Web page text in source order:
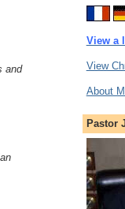
and
View a
View
About
Pastor